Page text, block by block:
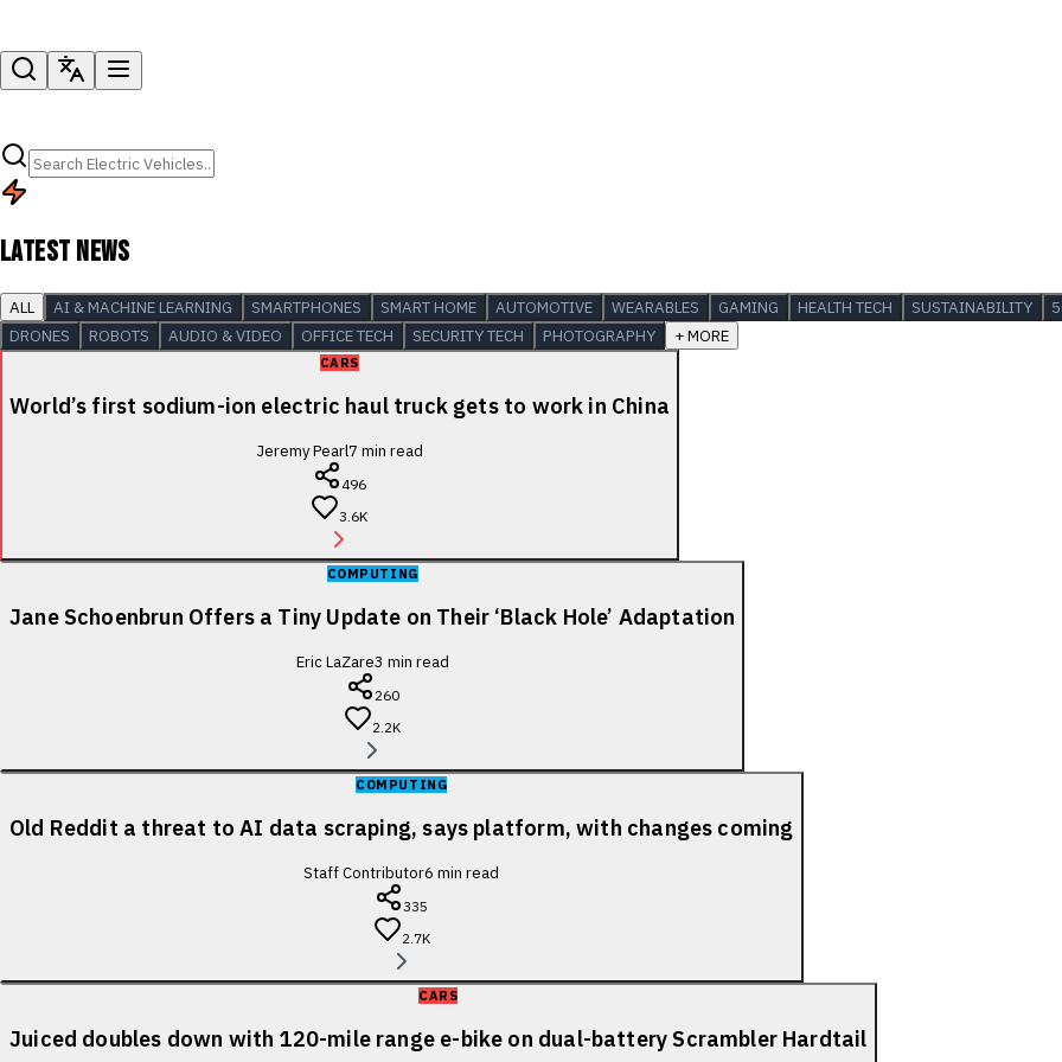
LATEST NEWS
ALL AI & MACHINE LEARNING SMARTPHONES SMART HOME AUTOMOTIVE WEARABLES GAMING HEALTH TECH SUSTAINABILITY
DRONES
ROBOTS AUDIO & VIDEO OFFICE TECH SECURITY TECH PHOTOGRAPHY + MORE
CARS
World’s first sodium-ion electric haul truck gets to work in China
Jeremy Pearl7 min read
496
3.6K
COMPUTING
Jane Schoenbrun Offers a Tiny Update on Their ‘Black Hole’ Adaptation
Eric LaZare3 min read
260
2.2K
COMPUTING
Old Reddit a threat to AI data scraping, says platform, with changes coming
Staff Contributor6 min read
335
2.7K
CARS
Juiced doubles down with 120-mile range e-bike on dual-battery Scrambler Hardtail